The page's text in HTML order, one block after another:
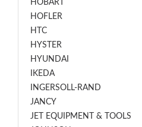
HOBART
HOFLER
HTC
HYSTER
HYUNDAI
IKEDA
INGERSOLL-RAND
JANCY
JET EQUIPMENT & TOOLS